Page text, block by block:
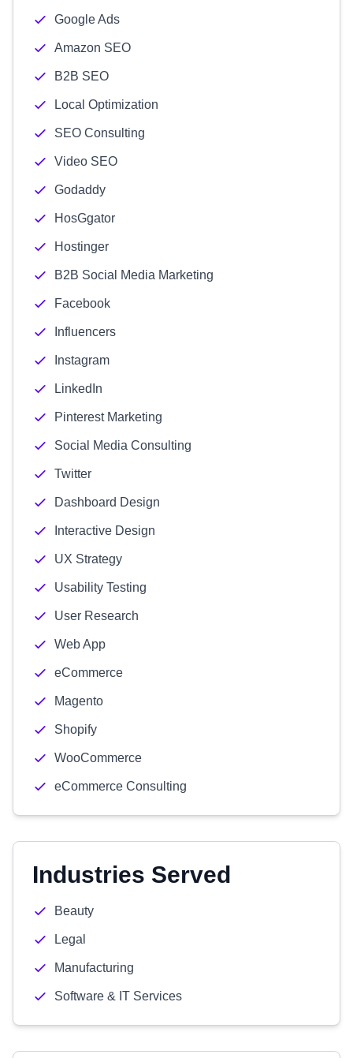
Google Ads
Amazon SEO
B2B SEO
Local Optimization
SEO Consulting
Video SEO
Godaddy
HosGgator
Hostinger
B2B Social Media Marketing
Facebook
Influencers
Instagram
LinkedIn
Pinterest Marketing
Social Media Consulting
Twitter
Dashboard Design
Interactive Design
UX Strategy
Usability Testing
User Research
Web App
eCommerce
Magento
Shopify
WooCommerce
eCommerce Consulting
Industries Served
Beauty
Legal
Manufacturing
Software & IT Services